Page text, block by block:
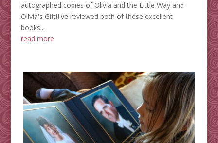
autographed copies of Olivia and the Little Way and
Olivia's Gift!I've reviewed both of these excellent
books...
read more